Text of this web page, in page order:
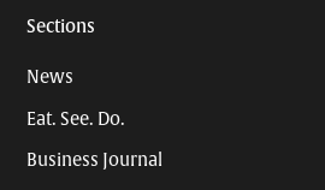
Sections
News
Eat. See. Do.
Business Journal